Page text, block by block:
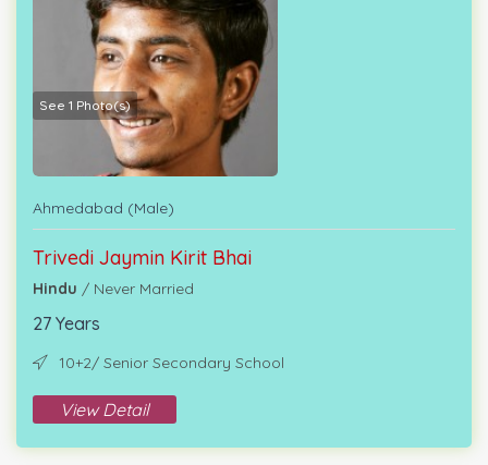
See 1 Photo(s)
Ahmedabad (Male)
Trivedi Jaymin Kirit Bhai
Hindu / Never Married
27 Years
10+2/ Senior Secondary School
View Detail